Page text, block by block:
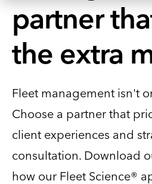
partner
the extra
Fleet management isn't
Choose a partner that
client experiences and
consultation. Download
how our Fleet Science®